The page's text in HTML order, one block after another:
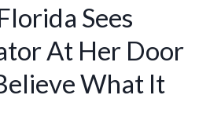
Sees
At Her Door
What It